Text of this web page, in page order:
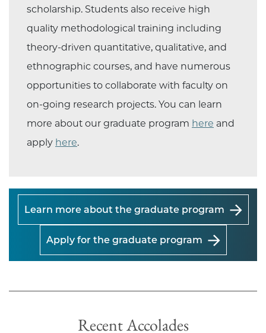
scholarship. Students also receive high
quality methodological training including
theory-driven quantitative, qualitative, and
ethnographic courses, and have numerous
opportunities to collaborate with faculty on
on-going research projects. You can learn
more about our graduate program here and
apply here.
Learn more about the graduate program
Apply for the graduate program
Recent Accolades